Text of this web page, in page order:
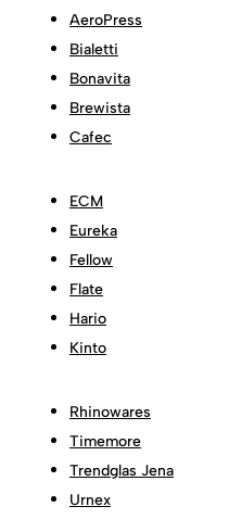
AeroPress
Bialetti
Bonavita
Brewista
Cafec
ECM
Eureka
Fellow
Flate
Hario
Kinto
Rhinowares
Timemore
Trendglas Jena
Urnex